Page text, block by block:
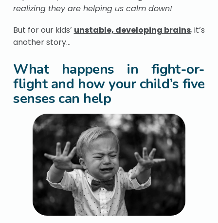
realizing they are helping us calm down!
But for our kids’ unstable, developing brains, it’s
another story…
What happens in fight-or-
flight and how your child’s five
senses can help